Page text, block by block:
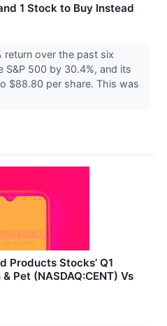
1 Stock to Buy Instead
return over the past six
500 by 30.4%, and its
$88.80 per share. This was
Products Stocks’ Q1
Pet (NASDAQ:CENT) Vs